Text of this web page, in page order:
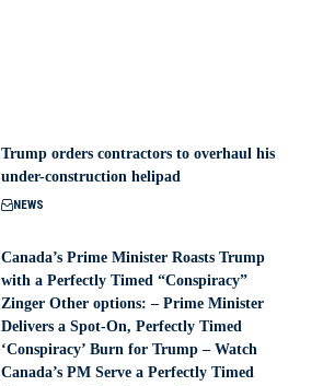
Trump orders contractors to overhaul his
under-construction helipad
NEWS
Canada’s Prime Minister Roasts Trump
with a Perfectly Timed “Conspiracy”
Zinger Other options: – Prime Minister
Delivers a Spot-On, Perfectly Timed
‘Conspiracy’ Burn for Trump – Watch
Canada’s PM Serve a Perfectly Timed